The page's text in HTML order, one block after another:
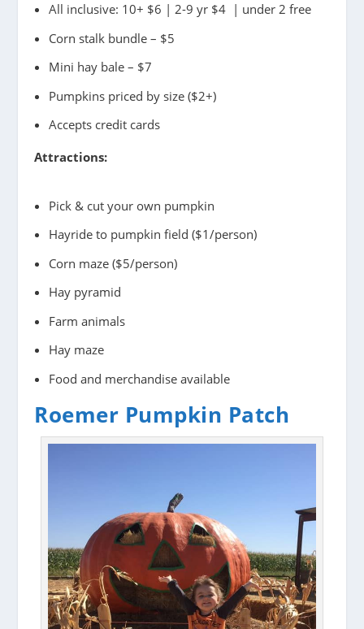
All inclusive: 10+ $6 | 2-9 yr $4 | under 2 free
Corn stalk bundle – $5
Mini hay bale – $7
Pumpkins priced by size ($2+)
Accepts credit cards
Attractions:
Pick & cut your own pumpkin
Hayride to pumpkin field ($1/person)
Corn maze ($5/person)
Hay pyramid
Farm animals
Hay maze
Food and merchandise available
Roemer Pumpkin Patch